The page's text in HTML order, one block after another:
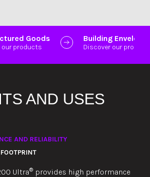
Goods
our products
Building Envelope
Discover our
AND USES
AND RELIABILITY
Ultra® provides high performance